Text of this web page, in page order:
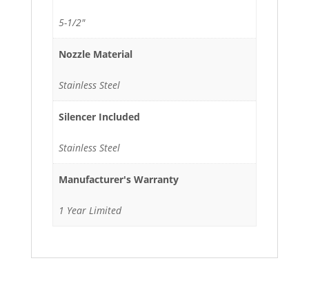
5-1/2"
Nozzle Material
Stainless Steel
Silencer Included
Stainless Steel
Manufacturer's Warranty
1 Year Limited